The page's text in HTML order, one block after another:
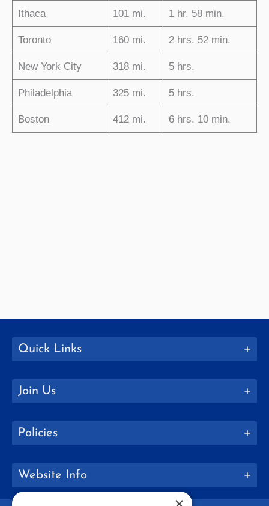
Ithaca 101 mi. 1 hr. 58 min.
Toronto 160 mi. 2 hrs. 52 min.
New York City 318 mi. 5 hrs.
Philadelphia 325 mi. 5 hrs.
Boston 412 mi. 6 hrs. 10 min.
Quick Links
Join Us
Policies
Website Info